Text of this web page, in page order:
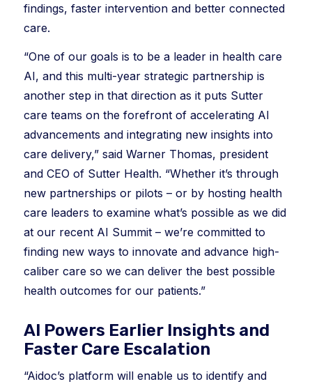
findings, faster intervention and better connected
care.
“One of our goals is to be a leader in health care
AI, and this multi-year strategic partnership is
another step in that direction as it puts Sutter
care teams on the forefront of accelerating AI
advancements and integrating new insights into
care delivery,” said Warner Thomas, president
and CEO of Sutter Health. “Whether it’s through
new partnerships or pilots – or by hosting health
care leaders to examine what’s possible as we did
at our recent AI Summit – we’re committed to
finding new ways to innovate and advance high-
caliber care so we can deliver the best possible
health outcomes for our patients.”
AI Powers Earlier Insights and
Faster Care Escalation
“Aidoc’s platform will enable us to identify and